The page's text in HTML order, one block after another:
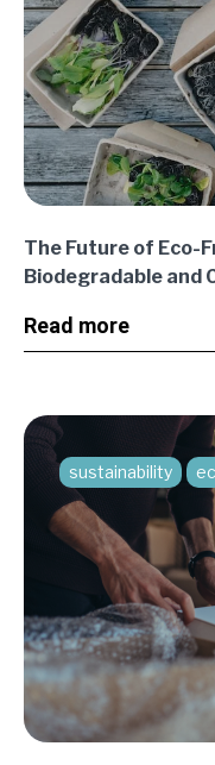
The Future of Eco-
Biodegradable and
Read more
sustainability